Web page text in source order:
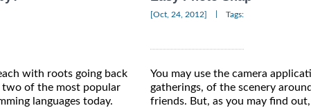
with roots going back
two of the most popular
languages today.
[Oct, 24, 2012] Tags:
You may use the camera
gatherings, of the scenery
friends. But, as you may find